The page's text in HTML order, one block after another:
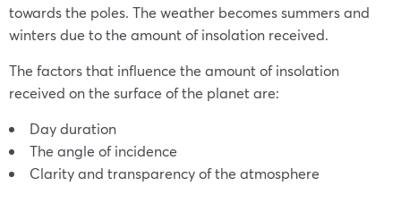
towards the poles. The weather becomes summers and
winters due to the amount of insolation received.
The factors that influence the amount of insolation
received on the surface of the planet are:
Day duration
The angle of incidence
Clarity and transparency of the atmosphere